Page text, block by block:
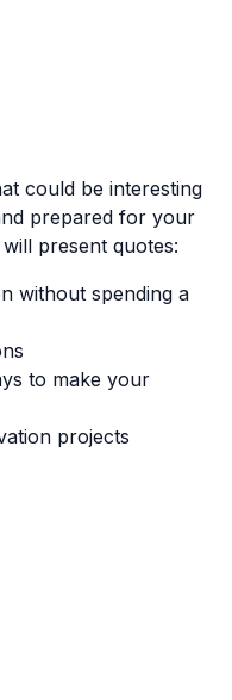
could be interesting
prepared for your
present quotes:
without spending a
to make your
projects